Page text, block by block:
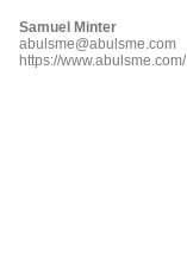
Samuel Minter
abulsme@abulsme.com
https://www.abulsme.com/